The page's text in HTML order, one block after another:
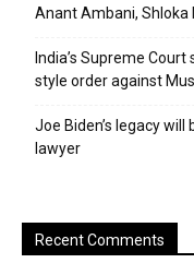
Anant Ambani, Shloka
India’s Supreme
style order against
Joe Biden’s legacy will
lawyer
Recent Comments